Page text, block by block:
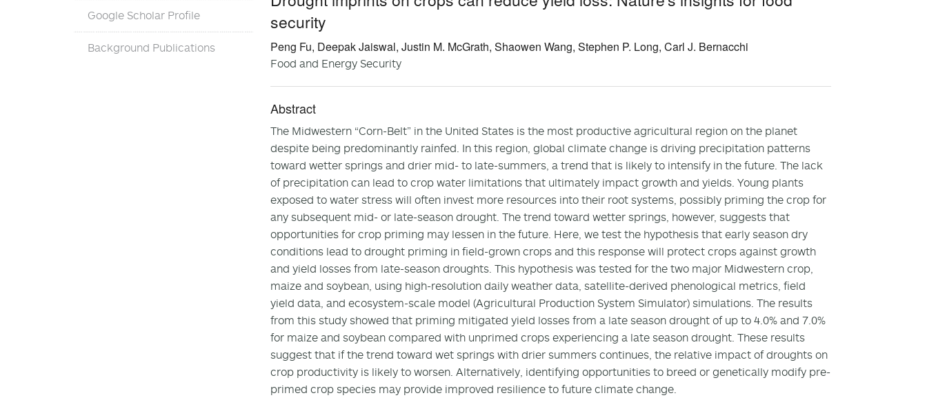
Pubs
Google Scholar Profile
Background Publications
security
Peng Fu, Deepak Jaiswal, Justin M. McGrath, Shaowen Wang, Stephen P. Long, Carl J. Bernacchi
Food and Energy Security
Abstract
The Midwestern “Corn-Belt” in the United States is the most productive agricultural region on the planet
despite being predominantly rainfed. In this region, global climate change is driving precipitation patterns
toward wetter springs and drier mid- to late-summers, a trend that is likely to intensify in the future. The lack
of precipitation can lead to crop water limitations that ultimately impact growth and yields. Young plants
exposed to water stress will often invest more resources into their root systems, possibly priming the crop for
any subsequent mid- or late-season drought. The trend toward wetter springs, however, suggests that
opportunities for crop priming may lessen in the future. Here, we test the hypothesis that early season dry
conditions lead to drought priming in field-grown crops and this response will protect crops against growth
and yield losses from late-season droughts. This hypothesis was tested for the two major Midwestern crop,
maize and soybean, using high-resolution daily weather data, satellite-derived phenological metrics, field
yield data, and ecosystem-scale model (Agricultural Production System Simulator) simulations. The results
from this study showed that priming mitigated yield losses from a late season drought of up to 4.0% and 7.0%
for maize and soybean compared with unprimed crops experiencing a late season drought. These results
suggest that if the trend toward wet springs with drier summers continues, the relative impact of droughts on
crop productivity is likely to worsen. Alternatively, identifying opportunities to breed or genetically modify pre-
primed crop species may provide improved resilience to future climate change.